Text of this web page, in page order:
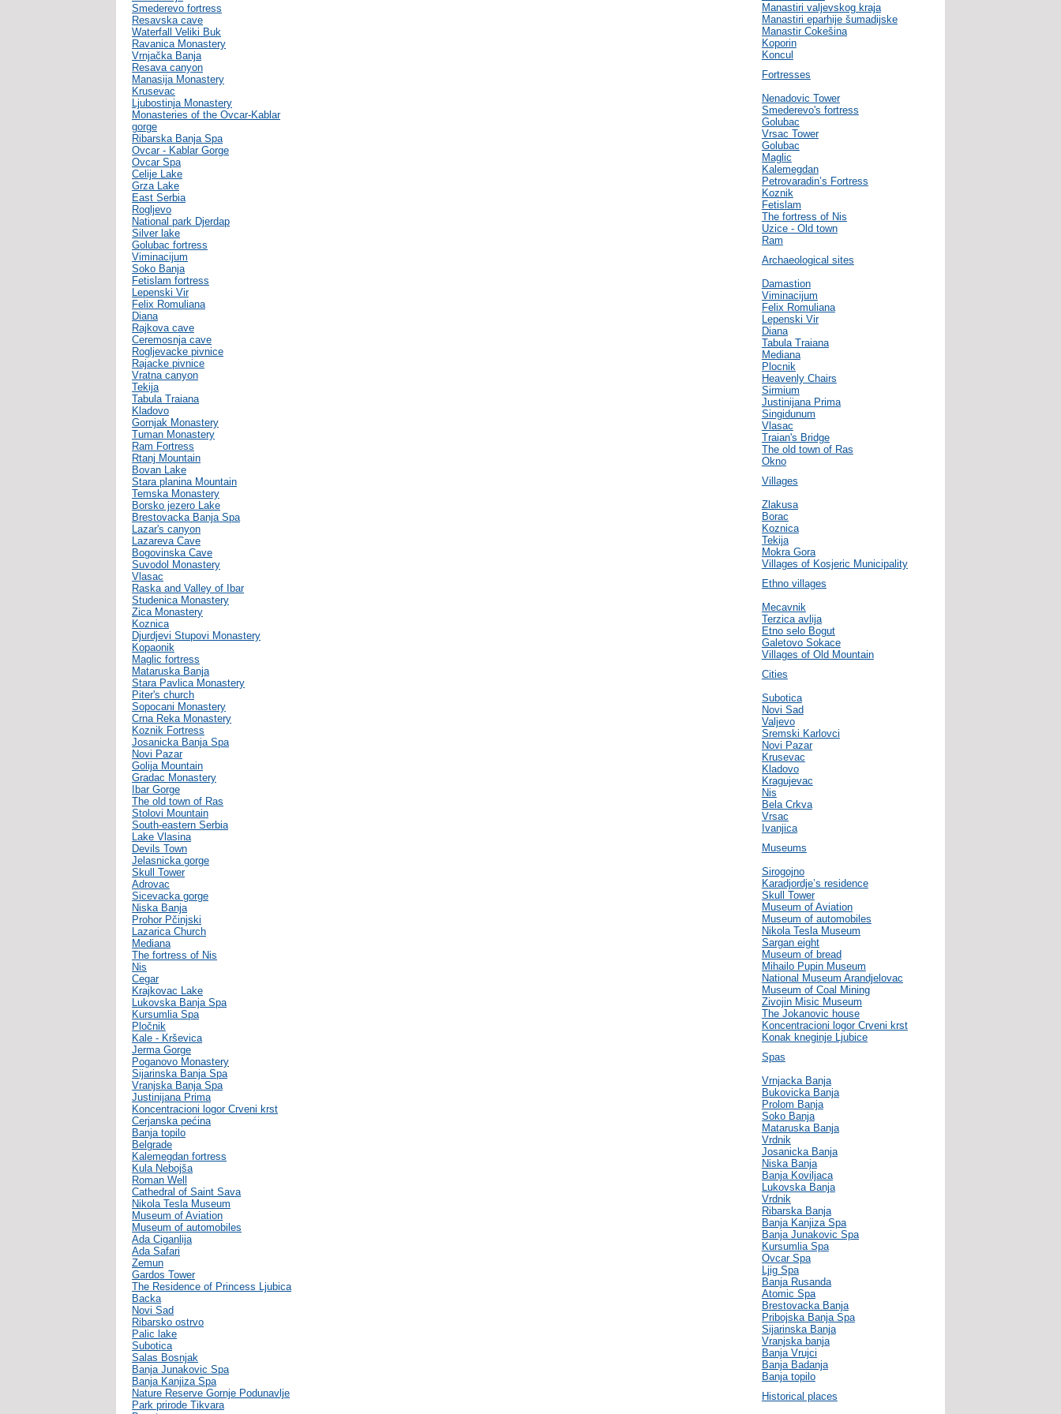
Smederevo fortress
Resavska cave
Waterfall Veliki Buk
Ravanica Monastery
Vrnjačka Banja
Resava canyon
Manasija Monastery
Krusevac
Ljubostinja Monastery
Monasteries of the Ovcar-Kablar
gorge
Ribarska Banja Spa
Ovcar - Kablar Gorge
Ovcar Spa
Celije Lake
Grza Lake
East Serbia
Rogljevo
National park Djerdap
Silver lake
Golubac fortress
Viminacijum
Soko Banja
Fetislam fortress
Lepenski Vir
Felix Romuliana
Diana
Rajkova cave
Ceremosnja cave
Rogljevacke pivnice
Rajacke pivnice
Vratna canyon
Tekija
Tabula Traiana
Kladovo
Gornjak Monastery
Tuman Monastery
Ram Fortress
Rtanj Mountain
Bovan Lake
Stara planina Mountain
Temska Monastery
Borsko jezero Lake
Brestovacka Banja Spa
Lazar's canyon
Lazareva Cave
Bogovinska Cave
Suvodol Monastery
Vlasac
Raska and Valley of Ibar
Studenica Monastery
Zica Monastery
Koznica
Djurdjevi Stupovi Monastery
Kopaonik
Maglic fortress
Mataruska Banja
Stara Pavlica Monastery
Piter's church
Sopocani Monastery
Crna Reka Monastery
Koznik Fortress
Josanicka Banja Spa
Novi Pazar
Golija Mountain
Gradac Monastery
Ibar Gorge
The old town of Ras
Stolovi Mountain
South-eastern Serbia
Lake Vlasina
Devils Town
Jelasnicka gorge
Skull Tower
Adrovac
Sicevacka gorge
Niska Banja
Prohor Pčinjski
Lazarica Church
Mediana
The fortress of Nis
Nis
Cegar
Krajkovac Lake
Lukovska Banja Spa
Kursumlia Spa
Pločnik
Kale - Krševica
Jerma Gorge
Poganovo Monastery
Sijarinska Banja Spa
Vranjska Banja Spa
Justinijana Prima
Koncentracioni logor Crveni krst
Cerjanska pećina
Banja topilo
Belgrade
Kalemegdan fortress
Kula Nebojša
Roman Well
Cathedral of Saint Sava
Nikola Tesla Museum
Museum of Aviation
Museum of automobiles
Ada Ciganlija
Ada Safari
Zemun
Gardos Tower
The Residence of Princess Ljubica
Backa
Novi Sad
Ribarsko ostrvo
Palic lake
Subotica
Salas Bosnjak
Banja Junakovic Spa
Banja Kanjiza Spa
Nature Reserve Gornje Podunavlje
Park prirode Tikvara
Manastiri valjevskog kraja
Manastiri eparhije šumadijske
Manastir Cokešina
Koporin
Koncul
Fortresses
Nenadovic Tower
Smederevo's fortress
Golubac
Vrsac Tower
Golubac
Maglic
Kalemegdan
Petrovaradin’s Fortress
Koznik
Fetislam
The fortress of Nis
Uzice - Old town
Ram
Archaeological sites
Damastion
Viminacijum
Felix Romuliana
Lepenski Vir
Diana
Tabula Traiana
Mediana
Plocnik
Heavenly Chairs
Sirmium
Justinijana Prima
Singidunum
Vlasac
Traian's Bridge
The old town of Ras
Okno
Villages
Zlakusa
Borac
Koznica
Tekija
Mokra Gora
Villages of Kosjeric Municipality
Ethno villages
Mecavnik
Terzica avlija
Etno selo Bogut
Galetovo Sokace
Villages of Old Mountain
Cities
Subotica
Novi Sad
Valjevo
Sremski Karlovci
Novi Pazar
Krusevac
Kladovo
Kragujevac
Nis
Bela Crkva
Vrsac
Ivanjica
Museums
Sirogojno
Karadjordje’s residence
Skull Tower
Museum of Aviation
Museum of automobiles
Nikola Tesla Museum
Sargan eight
Museum of bread
Mihailo Pupin Museum
National Museum Arandjelovac
Museum of Coal Mining
Zivojin Misic Museum
The Jokanovic house
Koncentracioni logor Crveni krst
Konak kneginje Ljubice
Spas
Vrnjacka Banja
Bukovicka Banja
Prolom Banja
Soko Banja
Mataruska Banja
Vrdnik
Josanicka Banja
Niska Banja
Banja Koviljaca
Lukovska Banja
Vrdnik
Ribarska Banja
Banja Kanjiza Spa
Banja Junakovic Spa
Kursumlia Spa
Ovcar Spa
Ljig Spa
Banja Rusanda
Atomic Spa
Brestovacka Banja
Pribojska Banja Spa
Sijarinska Banja
Vranjska banja
Banja Vrujci
Banja Badanja
Banja topilo
Historical places